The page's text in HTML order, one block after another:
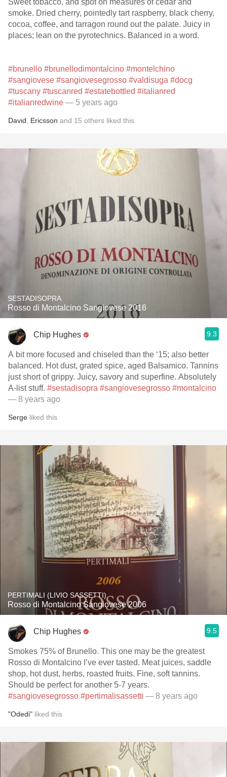
Sweet tobacco, and spot on measures of cedar and
smoke. Dried cherry, pointedly tart raspberry, black cherry,
cocoa, coffee, and tarragon round out the palate. Juicy in
places; lean on the pyrotechnics. Balanced in a word.
#brunello #brunellodimontalcino #montelchino
#sangiovese #sangiovesegrosso #valdisuga #docg
#tuscany #tuscanred #estatebottled #italianred
#italianredwine — 5 years ago
David Ericsson and 15 others liked this
SESTADISOPRA
Rosso di Montalcino Sangiovese 2016
Chip Hughes 9.3
A bit more focused and chiseled than the ‘15; also better
balanced. Hot dust, grated spice, aged Balsamico. Tannins
just short of grippy. Juicy, savory and superfine. Absolutely
A-list stuff. #sestadisopra #sangiovesegrosso #montalcino
— 8 years ago
Serge liked this
PERTIMALI (LIVIO SASSETTI)
Rosso di Montalcino Sangiovese 2006
Chip Hughes 9.5
Smokes 75% of Brunello. This one may be the greatest
Rosso di Montalcino I’ve ever tasted. Meat juices, saddle
shop, hot dust, herbs, roasted fruits. Fine, soft tannins.
Should be perfect for another 5-7 years.
#sangiovesegrosso #pertimalisassetti — 8 years ago
"Odedi" liked this